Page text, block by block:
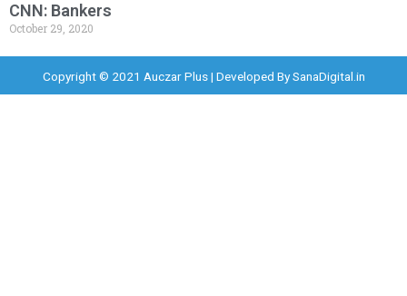
CNN: Bankers
October 29, 2020
Copyright © 2021 Auczar Plus | Developed BySanaDigital.in